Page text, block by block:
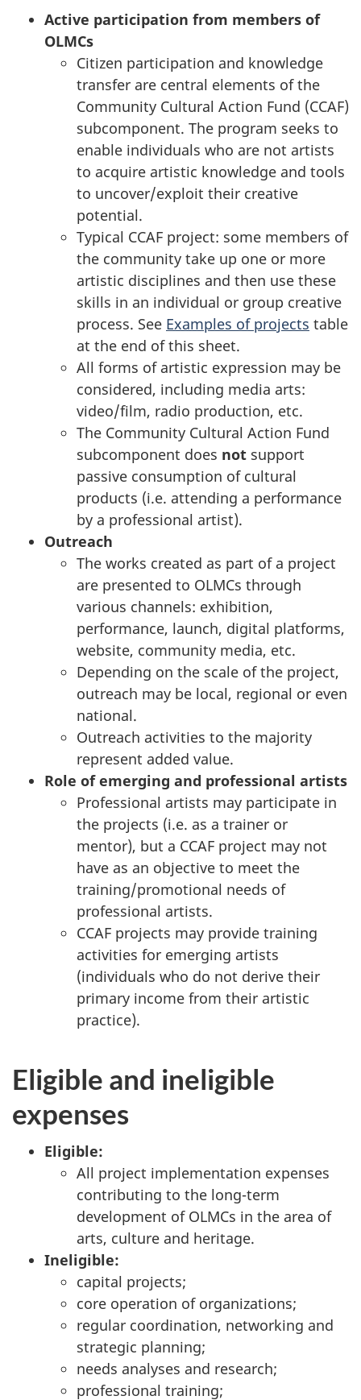
Active participation from members of
OLMCs
Citizen participation and knowledge
transfer are central elements of the
Community Cultural Action Fund (CCAF)
subcomponent. The program seeks to
enable individuals who are not artists
to acquire artistic knowledge and tools
to uncover/exploit their creative
potential.
Typical CCAF project: some members of
the community take up one or more
artistic disciplines and then use these
skills in an individual or group creative
process. See Examples of projects table
at the end of this sheet.
All forms of artistic expression may be
considered, including media arts:
video/film, radio production, etc.
The Community Cultural Action Fund
subcomponent does not support
passive consumption of cultural
products (i.e. attending a performance
by a professional artist).
Outreach
The works created as part of a project
are presented to OLMCs through
various channels: exhibition,
performance, launch, digital platforms,
website, community media, etc.
Depending on the scale of the project,
outreach may be local, regional or even
national.
Outreach activities to the majority
represent added value.
Role of emerging and professional artists
Professional artists may participate in
the projects (i.e. as a trainer or
mentor), but a CCAF project may not
have as an objective to meet the
training/promotional needs of
professional artists.
CCAF projects may provide training
activities for emerging artists
(individuals who do not derive their
primary income from their artistic
practice).
Eligible and ineligible
expenses
Eligible:
All project implementation expenses
contributing to the long-term
development of OLMCs in the area of
arts, culture and heritage.
Ineligible:
capital projects;
core operation of organizations;
regular coordination, networking and
strategic planning;
needs analyses and research;
professional training;